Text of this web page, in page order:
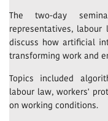
The two-day
representatives, labour
discuss how artificial
transforming work and
Topics included
labour law, workers'
on working conditions.